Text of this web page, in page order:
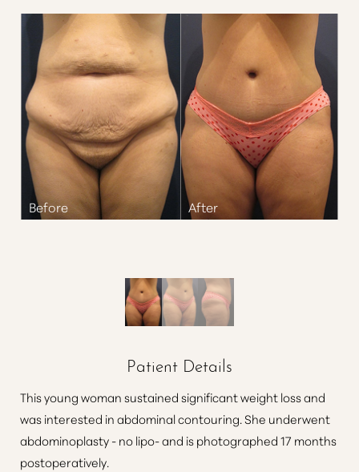
Patient Details
This young woman sustained significant weight loss and
was interested in abdominal contouring. She underwent
abdominoplasty - no lipo- and is photographed 17 months
postoperatively.
T+
Larger Text
↔
Text Spacing